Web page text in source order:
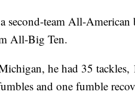
second-team All-American
All-Big Ten.
he had 35 tackles,
and one fumble